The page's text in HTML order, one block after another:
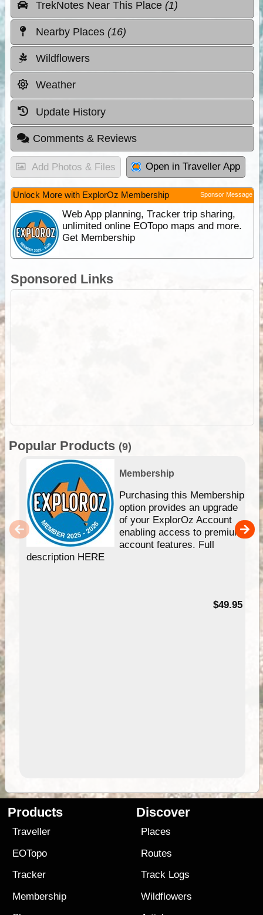
TrekNotes Near This Place (1)
Nearby Places (16)
Wildflowers
Weather
Update History
Comments & Reviews
Add Photos & Files Open in Traveller App
Unlock More with ExplorOz Membership Sponsor Message
Web App planning, Tracker trip sharing,
unlimited online EOTopo maps and more.
Get Membership
Sponsored Links
Popular Products (9)
Membership
Purchasing this Membership
option provides an upgrade
of your ExplorOz Account
enabling access to premium
account features. Full
description HERE
$49.95
Products
Traveller
EOTopo
Tracker
Membership
Discover
Places
Routes
Track Logs
Wildflowers